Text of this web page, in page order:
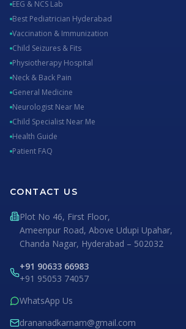
EEG & NCS Lab
Best Pediatrician Hyderabad
Vaccination & Immunization
Child Seizures & Fits
Physiotherapy Hospital
Neck & Back Pain
General Medicine
Neurologist Near Me
Child Specialist Near Me
Health Guide
Patient FAQ
CONTACT US
Plot No 46, First Floor,
Ameenpur Road, Above Udupi Upahar,
Chanda Nagar, Hyderabad – 502032
+91 90633 66983
+91 95053 74057
WhatsApp Us
drananadkarnam@gmail.com